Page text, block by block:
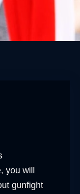
you will
gunfight